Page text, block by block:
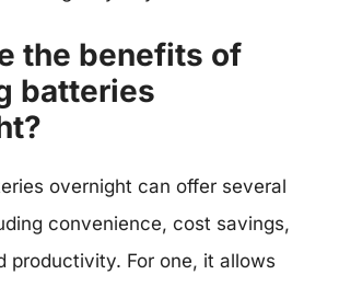
the benefits of
batteries
overnight can offer several
convenience, cost savings,
productivity. For one, it allows